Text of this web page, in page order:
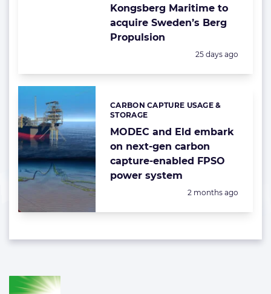
Kongsberg Maritime to
acquire Sweden’s Berg
Propulsion
Posted:
25 days ago
MODEC and Eld embark
on next-gen carbon
capture-enabled FPSO
power system
Categories:
CARBON CAPTURE USAGE &
STORAGE
Posted:
2 months ago